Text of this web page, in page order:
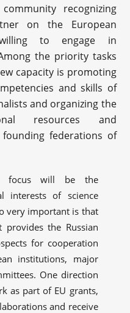
recognizing
on the European
to engage in
the priority tasks
capacity is promoting
and skills of
and organizing the
resources and
federations of
focus will be the
interests of science
very important is that
the Russian
for cooperation
institutions, major
One direction
as part of EU grants,
and receive